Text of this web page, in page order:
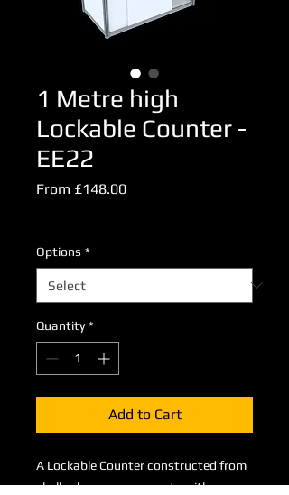
1 Metre high
Lockable Counter -
EE22
From £148.00Sale
Options *
Quantity *
Add to Cart
A Lockable Counter constructed from
shell scheme components with